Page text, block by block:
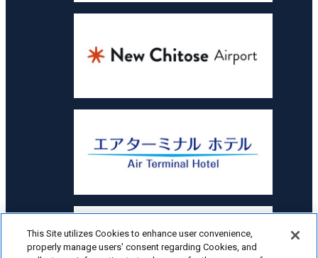
This Site utilizes Cookies to enhance user convenience,
properly manage users' consent regarding Cookies, and